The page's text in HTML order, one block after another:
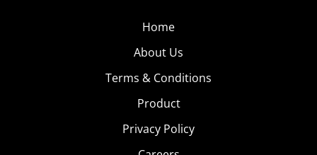
Home
About Us
Terms & Conditions
Product
Privacy Policy